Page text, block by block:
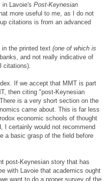
in Lavoie's Post-Keynesian
more useful to me, as I do not
citations is from an advanced
in the printed text (one of which is
and not really indicative of
citations).
If we accept that MMT is part
then citing "post-Keynesian
is a very short section on the
came about. This is far less
economic schools of thought
I certainly would not recommend
a basic grasp of the field before
post-Keynesian story that has
with Lavoie that academics ought
want to do a proper survey of the